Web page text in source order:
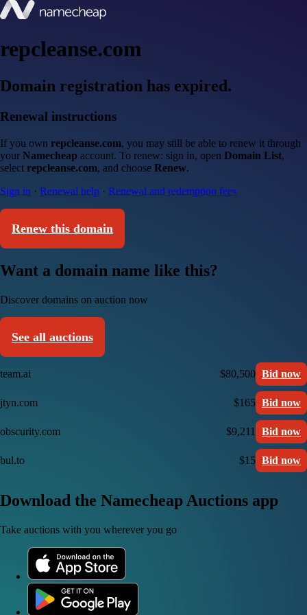
repcleanse.com
Domain registration has expired.
Renewal instructions
If you own repcleanse.com, you may still be able to renew it through
your Namecheap account. To renew: sign in, open Domain List,
select repcleanse.com, and choose Renew.
Sign in · Renewal help · Renewal and redemption fees
Renew this domain
Want a domain name like this?
Discover domains on auction now
See all auctions
team.ai $80,500 Bid now
jtyn.com $165 Bid now
obscurity.com $9,211 Bid now
bul.to $15 Bid now
Download the Namecheap Auctions app
Take auctions with you wherever you go